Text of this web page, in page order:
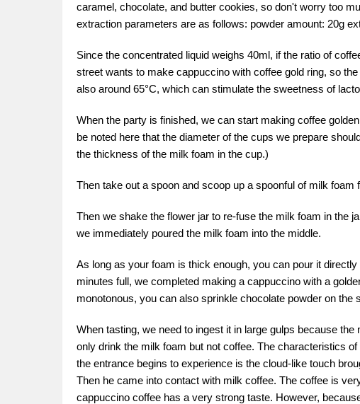
caramel, chocolate, and butter cookies, so don't worry too
extraction parameters are as follows: powder amount: 20g
Since the concentrated liquid weighs 40ml, if the ratio of
street wants to make cappuccino with coffee gold ring, so
also around 65°C, which can stimulate the sweetness of
When the party is finished, we can start making coffee
be noted here that the diameter of the cups we prepare
the thickness of the milk foam in the cup.)
Then take out a spoon and scoop up a spoonful of milk foam
Then we shake the flower jar to re-fuse the milk foam in the
we immediately poured the milk foam into the middle.
As long as your foam is thick enough, you can pour it
minutes full, we completed making a cappuccino with a
monotonous, you can also sprinkle chocolate powder on the
When tasting, we need to ingest it in large gulps because
only drink the milk foam but not coffee. The characteristics
the entrance begins to experience is the cloud-like touch
Then he came into contact with milk coffee. The coffee is
cappuccino coffee has a very strong taste. However,